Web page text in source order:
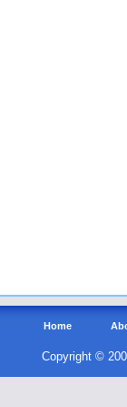
Home
Copyright ©